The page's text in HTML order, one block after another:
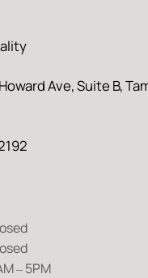
Ave, Suite B,
‒